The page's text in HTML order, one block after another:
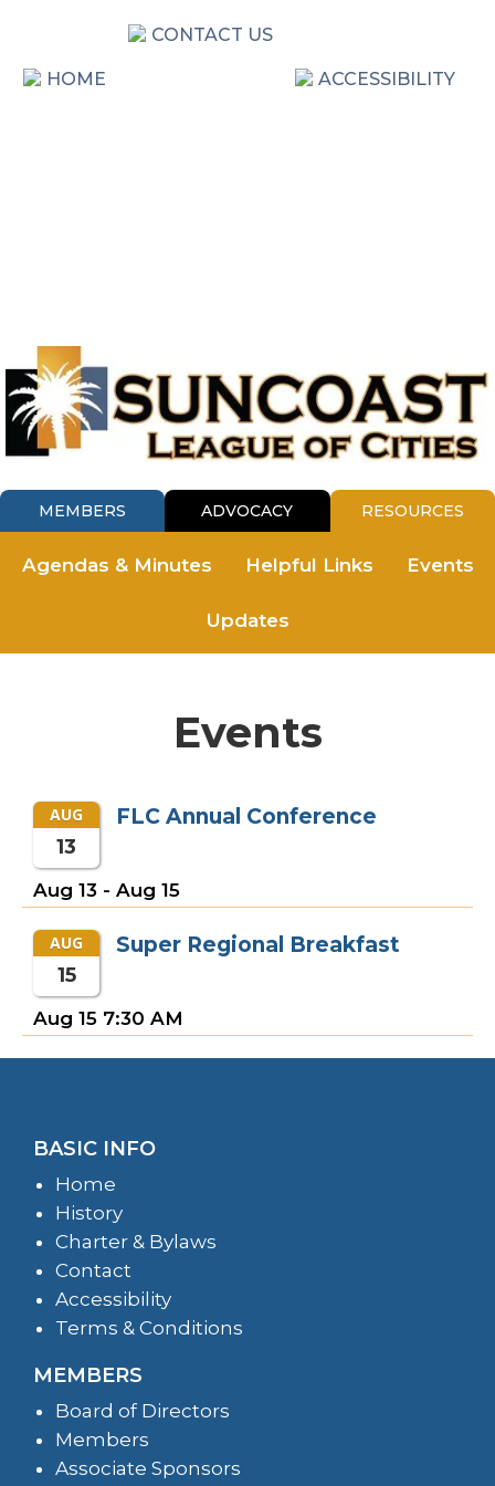
HOME
CONTACT US
ACCESSIBILITY
MEMBERS ADVOCACY RESOURCES
Agendas & Minutes Helpful Links Events
Updates
Events
AUG
13
FLC Annual Conference
Aug 13 - Aug 15
AUG
15
Super Regional Breakfast
Aug 15 7:30 AM
BASIC INFO
Home
History
Charter & Bylaws
Contact
Accessibility
Terms & Conditions
MEMBERS
Board of Directors
Members
Associate Sponsors